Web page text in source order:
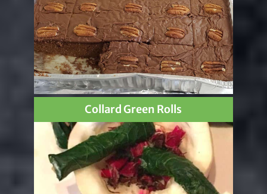
Collard Green Rolls